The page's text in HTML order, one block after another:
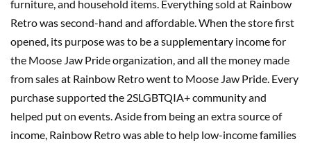
furniture, and household items. Everything sold at Rainbow
Retro was second-hand and affordable. When the store first
opened, its purpose was to be a supplementary income for
the Moose Jaw Pride organization, and all the money made
from sales at Rainbow Retro went to Moose Jaw Pride. Every
purchase supported the 2SLGBTQIA+ community and
helped put on events. Aside from being an extra source of
income, Rainbow Retro was able to help low-income families